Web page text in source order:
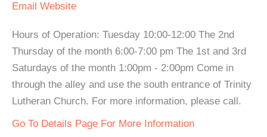
Email Website
Hours of Operation: Tuesday 10:00-12:00 The 2nd
Thursday of the month 6:00-7:00 pm The 1st and 3rd
Saturdays of the month 1:00pm - 2:00pm Come in
through the alley and use the south entrance of Trinity
Lutheran Church. For more information, please call.
Go To Details Page For More Information